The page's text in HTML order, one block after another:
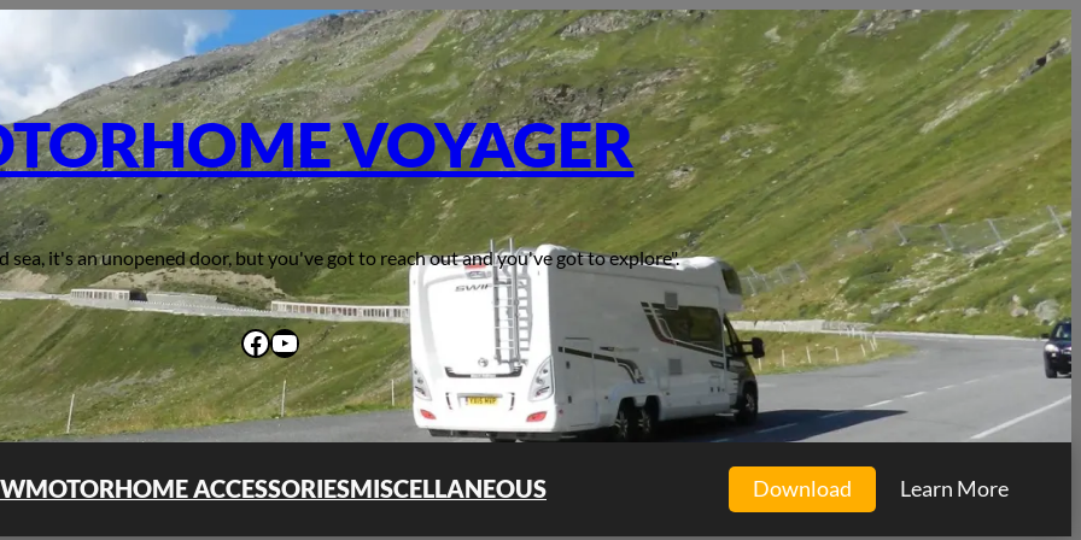
VOYAGER
sea, it's an unopened door, but you've got to reach out and you've got to explore".
Facebook
YouTube
MOTORHOME ACCESSORIESMISCELLANEOUS Download Learn More